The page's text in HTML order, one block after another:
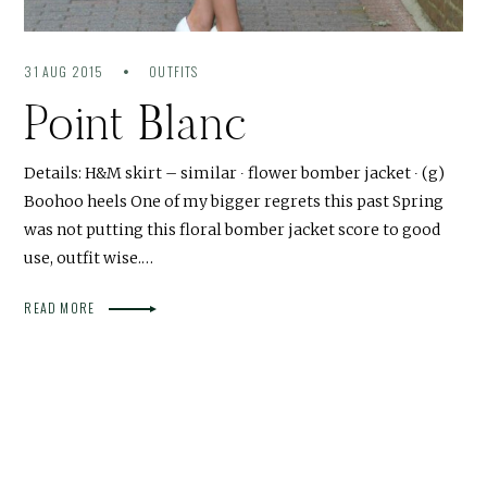
31 AUG 2015 OUTFITS
Point Blanc
Details: H&M skirt – similar ∙ flower bomber jacket ∙ (g)
Boohoo heels One of my bigger regrets this past Spring
was not putting this floral bomber jacket score to good
use, outfit wise.…
READ MORE